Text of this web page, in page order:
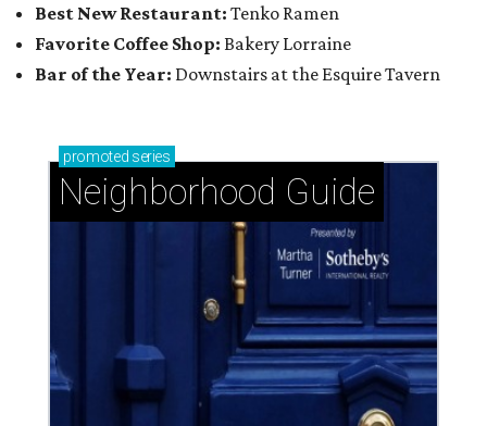
Best New Restaurant: Tenko Ramen
Favorite Coffee Shop: Bakery Lorraine
Bar of the Year: Downstairs at the Esquire Tavern
promoted series
Neighborhood Guide